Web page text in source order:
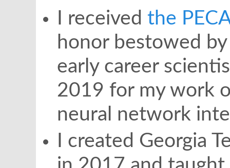
I received the
honor bestowed
early career
2019 for my work
neural network
I created Georgia